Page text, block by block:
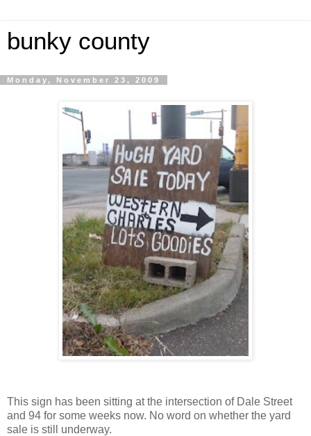
bunky county
Monday, November 23, 2009
This sign has been sitting at the intersection of Dale Street
and 94 for some weeks now. No word on whether the yard
sale is still underway.